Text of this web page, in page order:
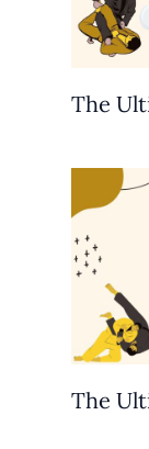
The
The